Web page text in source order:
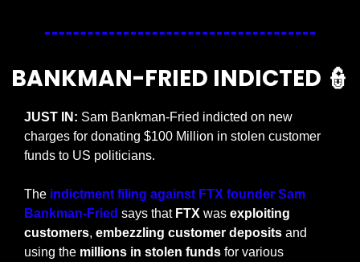
BANKMAN-FRIED INDICTED 👮
JUST IN: Sam Bankman-Fried indicted on new
charges for donating $100 Million in stolen customer
funds to US politicians.
The indictment filing against FTX founder Sam
Bankman-Fried says that FTX was exploiting
customers, embezzling customer deposits and
using the millions in stolen funds for various